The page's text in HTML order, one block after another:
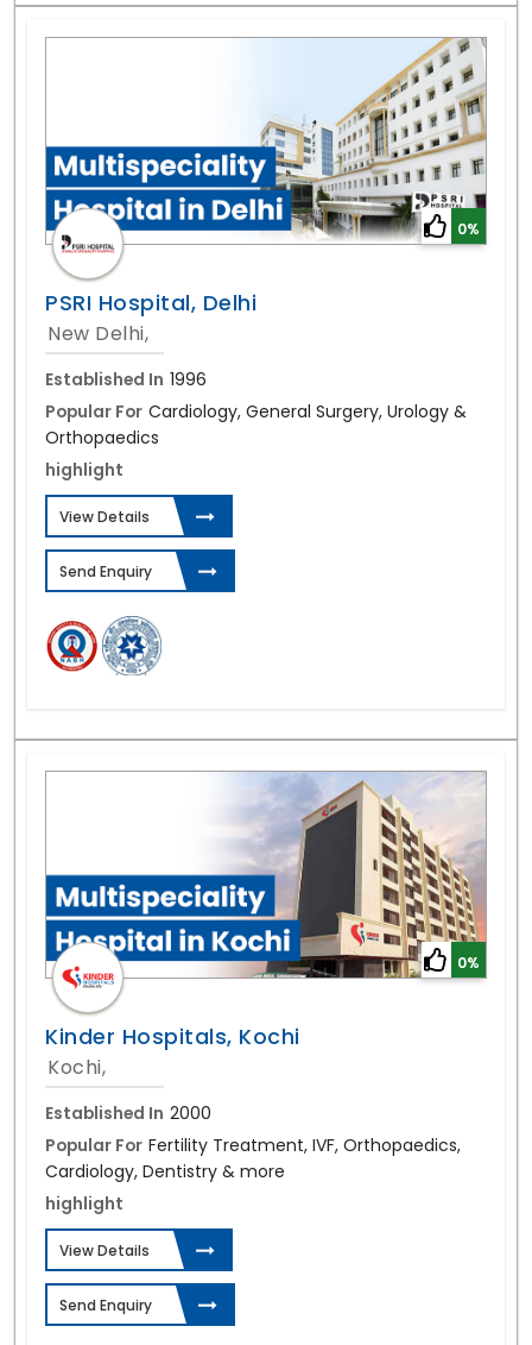
0%
PSRI Hospital, Delhi
New Delhi,
Established In 1996
Popular For Cardiology, General Surgery, Urology &
Orthopaedics
highlight
View Details
Send Enquiry
0%
Kinder Hospitals, Kochi
Kochi,
Established In 2000
Popular For Fertility Treatment, IVF, Orthopaedics,
Cardiology, Dentistry & more
highlight
View Details
Send Enquiry